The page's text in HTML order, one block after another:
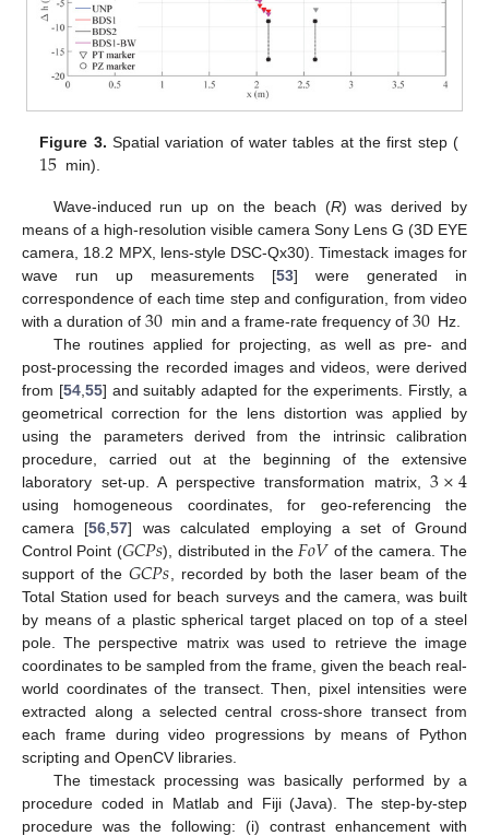
Figure 3. Spatial variation of water tables at the first step (
15 min).
Wave-induced run up on the beach (R) was derived by
means of a high-resolution visible camera Sony Lens G (3D EYE
camera, 18.2 MPX, lens-style DSC-Qx30). Timestack images for
wave run up measurements [53] were generated in
correspondence of each time step and configuration, from video
with a duration of 30 min and a frame-rate frequency of 30 Hz.
The routines applied for projecting, as well as pre- and
post-processing the recorded images and videos, were derived
from [54, 55] and suitably adapted for the experiments. Firstly, a
geometrical correction for the lens distortion was applied by
using the parameters derived from the intrinsic calibration
procedure, carried out at the beginning of the extensive
laboratory set-up. A perspective transformation matrix,3×4
using homogeneous coordinates, for geo-referencing the
camera [56 ,57] was calculated employing a set of Ground
Control Point (𝐺𝐶𝑃𝑠), distributed in the 𝐹𝑜𝑉 of the camera. The
support of the𝐺𝐶𝑃𝑠 , recorded by both the laser beam of the
Total Station used for beach surveys and the camera, was built
by means of a plastic spherical target placed on top of a steel
pole. The perspective matrix was used to retrieve the image
coordinates to be sampled from the frame, given the beach real-
world coordinates of the transect. Then, pixel intensities were
extracted along a selected central cross-shore transect from
each frame during video progressions by means of Python
scripting and OpenCV libraries.
The timestack processing was basically performed by a
procedure coded in Matlab and Fiji (Java). The step-by-step
procedure was the following: (i) contrast enhancement with